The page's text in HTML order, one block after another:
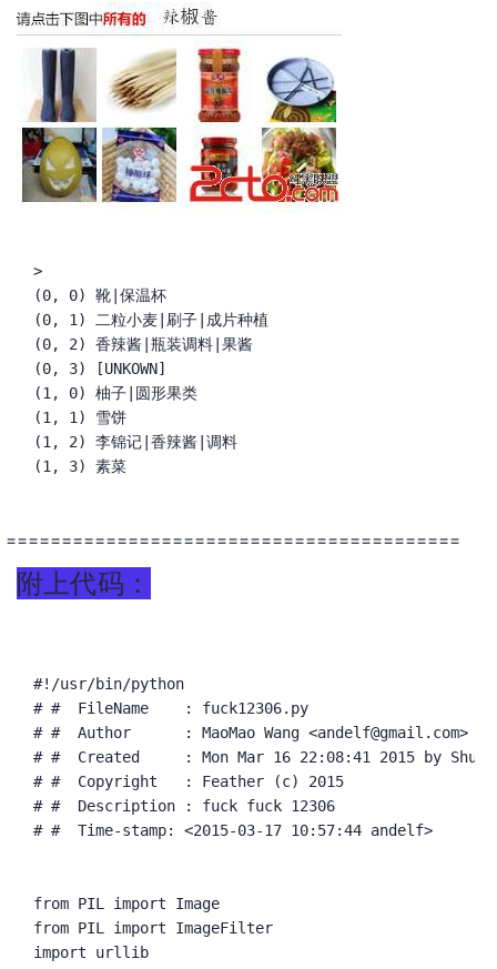
>
(0, 0) 靴|保温杯
(0, 1) 二粒小麦|刷子|成片种植
(0, 2) 香辣酱|瓶装调料|果酱
(0, 3) [UNKOWN]
(1, 0) 柚子|圆形果类
(1, 1) 雪饼
(1, 2) 李锦记|香辣酱|调料
(1, 3) 素菜
=========================================
附上代码：
#!/usr/bin/python
# #  FileName    : fuck12306.py
# #  Author      : MaoMao Wang <andelf@gmail.com>
# #  Created     : Mon Mar 16 22:08:41 2015 by ShuYu
# #  Copyright   : Feather (c) 2015
# #  Description : fuck fuck 12306
# #  Time-stamp: <2015-03-17 10:57:44 andelf>
from PIL import Image
from PIL import ImageFilter
import urllib